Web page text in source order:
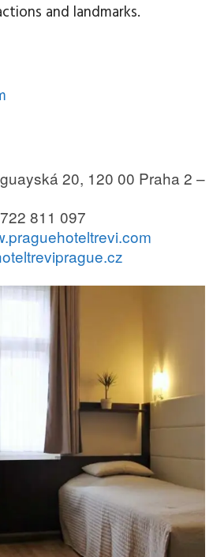
and landmarks.
20, 120 00 Praha 2 –
811 097